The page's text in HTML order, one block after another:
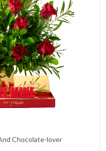
Chocolate-lover